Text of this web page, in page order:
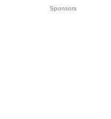
Sponsors